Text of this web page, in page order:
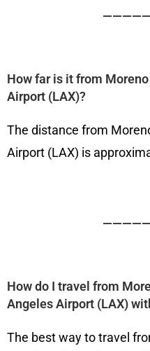
How far is it from
Airport (LAX)?
The distance from
Airport (LAX) is
How do I travel from
Angeles Airport (LAX)
The best way to travel